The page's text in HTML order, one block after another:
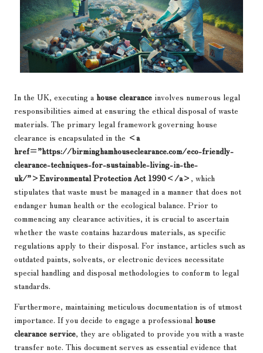
In the UK, executing a house clearance involves numerous legal
responsibilities aimed at ensuring the ethical disposal of waste
materials. The primary legal framework governing house
clearance is encapsulated in the <a
href=”https://birminghamhouseclearance.com/eco-friendly-
clearance-techniques-for-sustainable-living-in-the-
uk/”>Environmental Protection Act 1990</a> , which
stipulates that waste must be managed in a manner that does not
endanger human health or the ecological balance. Prior to
commencing any clearance activities, it is crucial to ascertain
whether the waste contains hazardous materials, as specific
regulations apply to their disposal. For instance, articles such as
outdated paints, solvents, or electronic devices necessitate
special handling and disposal methodologies to conform to legal
standards.
Furthermore, maintaining meticulous documentation is of utmost
importance. If you decide to engage a professional house
clearance service, they are obligated to provide you with a waste
transfer note. This document serves as essential evidence that